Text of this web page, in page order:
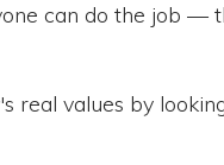
can do the job —
real values by